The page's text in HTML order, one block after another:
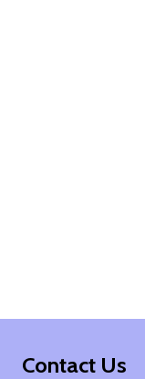
Footer
Contact Us